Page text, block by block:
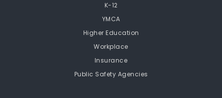
K-12
YMCA
Higher Education
Workplace
Insurance
Public Safety Agencies